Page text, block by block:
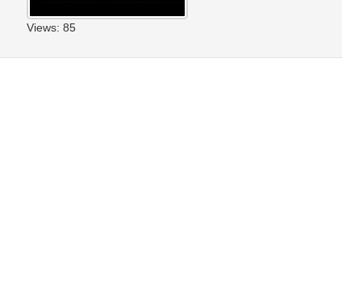
Views: 85